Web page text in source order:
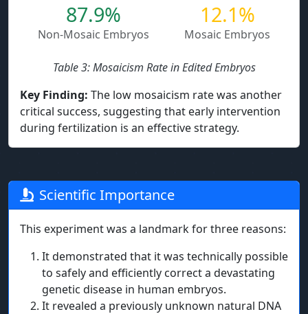
87.9%
Non-Mosaic Embryos
12.1%
Mosaic Embryos
Table 3: Mosaicism Rate in Edited Embryos
Key Finding: The low mosaicism rate was another
critical success, suggesting that early intervention
during fertilization is an effective strategy.
Scientific Importance
This experiment was a landmark for three reasons:
It demonstrated that it was technically possible
to safely and efficiently correct a devastating
genetic disease in human embryos.
It revealed a previously unknown natural DNA